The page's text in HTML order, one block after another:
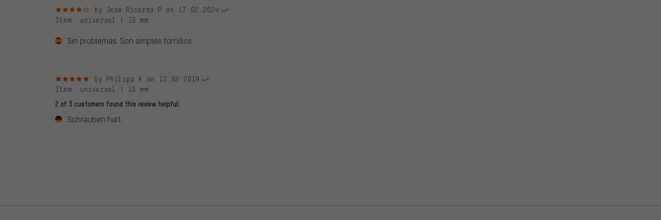
4 out of 5 starsby Jose Ricardo P. on 17.02.2024
Item : universal | 15 mm
Sin problemas. Son simples tornillos.
5 out of 5 starsby Philipp K. on 13.02.2019
Item : universal | 15 mm
2 of 3 customers found this review helpful.
Schrauben halt.